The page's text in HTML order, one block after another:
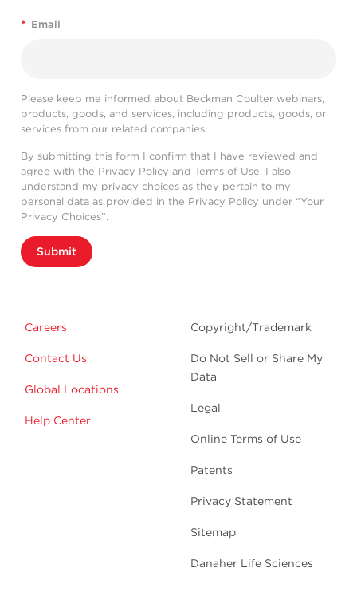
* Email
Please keep me informed about Beckman Coulter webinars,
products, goods, and services, including products, goods, or
services from our related companies.
By submitting this form I confirm that I have reviewed and
agree with the Privacy Policy and Terms of Use. I also
understand my privacy choices as they pertain to my
personal data as provided in the Privacy Policy under “Your
Privacy Choices”.
Submit
Careers
Contact Us
Global Locations
Help Center
Copyright/Trademark
Do Not Sell or Share My
Data
Legal
Online Terms of Use
Patents
Privacy Statement
Sitemap
Danaher Life Sciences